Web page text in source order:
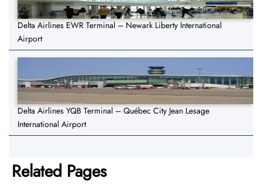
Delta Airlines EWR Terminal – Newark Liberty International
Airport
Delta Airlines YQB Terminal – Québec City Jean Lesage
International Airport
Related Pages